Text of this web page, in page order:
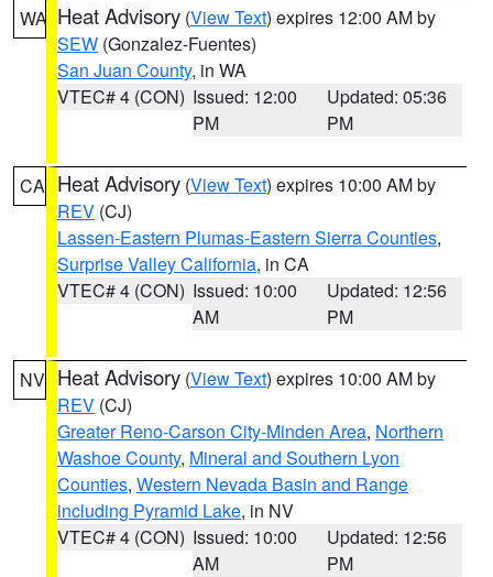
WA Heat Advisory (View Text) expires 12:00 AM by
SEW (Gonzalez-Fuentes)
San Juan County, in WA
VTEC# 4 (CON) Issued: 12:00
PM
Updated: 05:36
PM
CA Heat Advisory (View Text) expires 10:00 AM by
REV (CJ)
Lassen-Eastern Plumas-Eastern Sierra Counties,
Surprise Valley California, in CA
VTEC# 4 (CON) Issued: 10:00
AM
Updated: 12:56
PM
NV Heat Advisory (View Text) expires 10:00 AM by
REV (CJ)
Greater Reno-Carson City-Minden Area, Northern
Washoe County, Mineral and Southern Lyon
Counties, Western Nevada Basin and Range
including Pyramid Lake, in NV
VTEC# 4 (CON) Issued: 10:00
AM
Updated: 12:56
PM